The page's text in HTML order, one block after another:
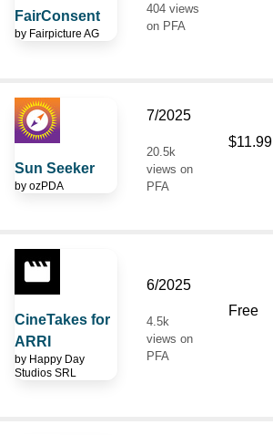
FairConsent
by Fairpicture AG
404 views
on PFA
Sun Seeker
by ozPDA
7/2025
20.5k
views on
PFA
$11.99
CineTakes for
ARRI
by Happy Day
Studios SRL
6/2025
4.5k
views on
PFA
Free